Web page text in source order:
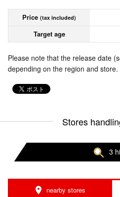
Price (tax included)
Target age
Please note that the release date
depending on the region and store.
Stores
3
nearby stores